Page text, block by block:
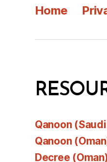
Home
Qanoon
Qanoon
Decree